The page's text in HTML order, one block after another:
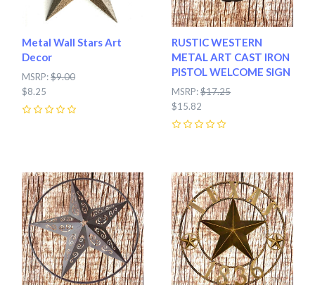
Metal Wall Stars Art
Decor
MSRP:$9.00
$8.25
RUSTIC WESTERN
METAL ART CAST IRON
PISTOL WELCOME SIGN
MSRP:$17.25
$15.82